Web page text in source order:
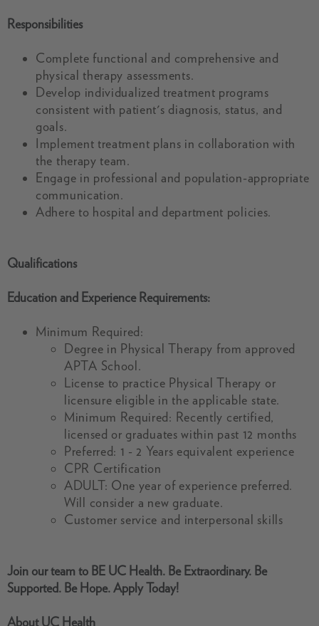
Responsibilities
Complete functional and comprehensive and
physical therapy assessments.
Develop individualized treatment programs
consistent with patient's diagnosis, status, and
goals.
Implement treatment plans in collaboration with
the therapy team.
Engage in professional and population-appropriate
communication.
Adhere to hospital and department policies.
Qualifications
Education and Experience Requirements:
Minimum Required:
Degree in Physical Therapy from approved
APTA School.
License to practice Physical Therapy or
licensure eligible in the applicable state.
Minimum Required: Recently certified,
licensed or graduates within past 12 months
Preferred: 1 - 2 Years equivalent experience
CPR Certification
ADULT: One year of experience preferred.
Will consider a new graduate.
Customer service and interpersonal skills
Join our team to BE UC Health. Be Extraordinary. Be
Supported. Be Hope. Apply Today!
About UC Health